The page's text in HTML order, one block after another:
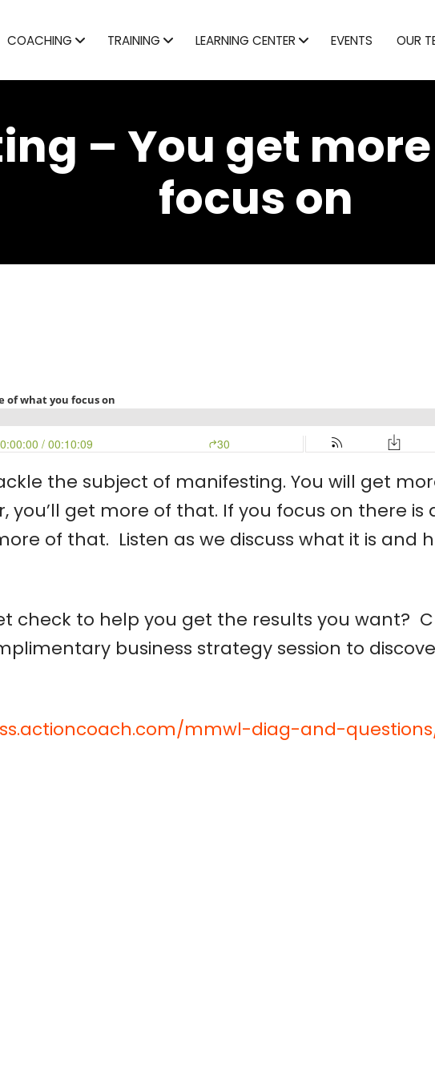
COACHING TRAINING LEARNING CENTER EVENTS OUR
– You get
focus on
the subject of manifesting. You will get
you’ll get more of that. If you focus on there
of that. Listen as we discuss what it is and
check to help you get the results you want?
business strategy session to
mmwl-diag-and-